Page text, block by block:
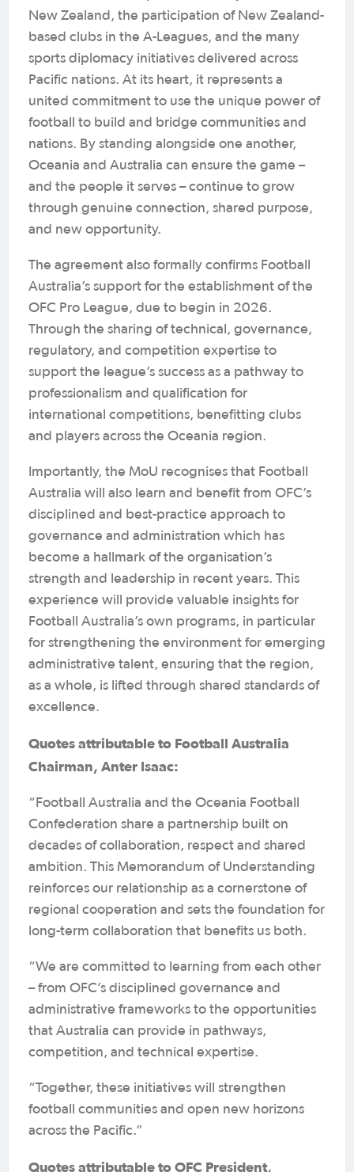
New Zealand, the participation of New Zealand-
based clubs in the A-Leagues, and the many
sports diplomacy initiatives delivered across
Pacific nations. At its heart, it represents a
united commitment to use the unique power of
football to build and bridge communities and
nations. By standing alongside one another,
Oceania and Australia can ensure the game –
and the people it serves – continue to grow
through genuine connection, shared purpose,
and new opportunity.
The agreement also formally confirms Football
Australia’s support for the establishment of the
OFC Pro League, due to begin in 2026.
Through the sharing of technical, governance,
regulatory, and competition expertise to
support the league’s success as a pathway to
professionalism and qualification for
international competitions, benefitting clubs
and players across the Oceania region.
Importantly, the MoU recognises that Football
Australia will also learn and benefit from OFC’s
disciplined and best-practice approach to
governance and administration which has
become a hallmark of the organisation’s
strength and leadership in recent years. This
experience will provide valuable insights for
Football Australia’s own programs, in particular
for strengthening the environment for emerging
administrative talent, ensuring that the region,
as a whole, is lifted through shared standards of
excellence.
Quotes attributable to Football Australia
Chairman, Anter Isaac:
“Football Australia and the Oceania Football
Confederation share a partnership built on
decades of collaboration, respect and shared
ambition. This Memorandum of Understanding
reinforces our relationship as a cornerstone of
regional cooperation and sets the foundation for
long-term collaboration that benefits us both.
“We are committed to learning from each other
– from OFC’s disciplined governance and
administrative frameworks to the opportunities
that Australia can provide in pathways,
competition, and technical expertise.
“Together, these initiatives will strengthen
football communities and open new horizons
across the Pacific.”
Quotes attributable to OFC President,